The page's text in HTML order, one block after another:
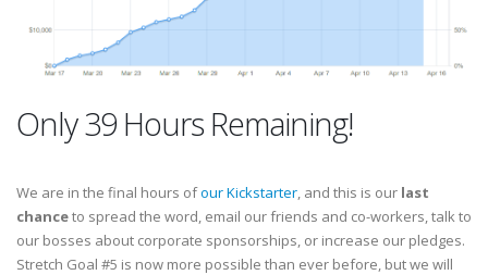
Only 39 Hours Remaining!
We are in the final hours ofour Kickstarter , and this is our last
chanceto spread the word, email our friends and co-workers, talk to
our bosses about corporate sponsorships, or increase our pledges.
Stretch Goal #5 is now more possible than ever before, but we will